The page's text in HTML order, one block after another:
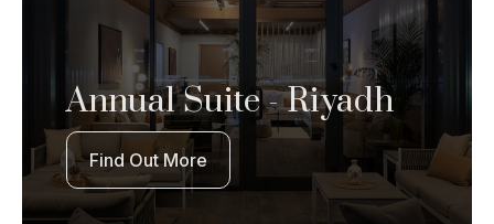
Annual Suite - Riyadh
Find Out More